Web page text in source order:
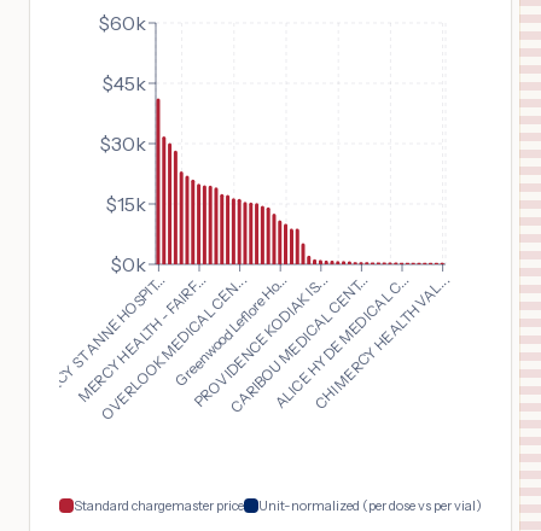
NEWTON MEDICAL CENTER
MORRISTOWN, NJ
OVERLOOK MEDICAL CENTER
ST ELIZABETH BOARDMAN HEALTH CENTER
BOARDMAN,OH
$15,488
17 DEFIANCE OH
MERCY ST ANNE HOSPIT...
MERCY HEALTH - FAIRF...
OVERLOOK MEDICAL CEN...
Greenwood Leflore Ho...
PROVIDENCE KODIAK IS...
CARIBOU MEDICAL CENT...
ALICE HYDE MEDICAL C...
CHI MERCY HEALTH VAL...
$0k
$15k
$30k
$45k
$60k
Standard chargemaster price Unit-normalized (per dose vs per vial)